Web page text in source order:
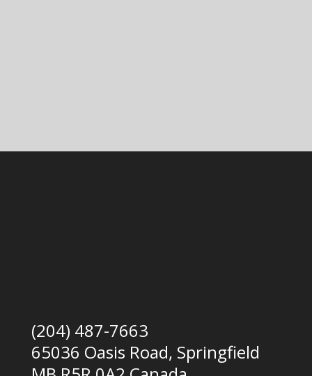
(204) 487-7663
65036 Oasis Road, Springfield